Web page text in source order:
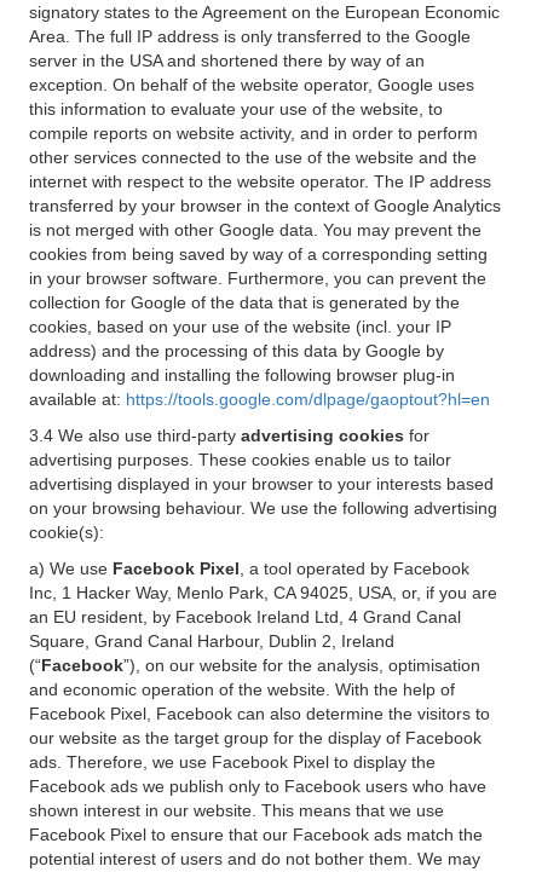
signatory states to the Agreement on the European Economic
Area. The full IP address is only transferred to the Google
server in the USA and shortened there by way of an
exception. On behalf of the website operator, Google uses
this information to evaluate your use of the website, to
compile reports on website activity, and in order to perform
other services connected to the use of the website and the
internet with respect to the website operator. The IP address
transferred by your browser in the context of Google Analytics
is not merged with other Google data. You may prevent the
cookies from being saved by way of a corresponding setting
in your browser software. Furthermore, you can prevent the
collection for Google of the data that is generated by the
cookies, based on your use of the website (incl. your IP
address) and the processing of this data by Google by
downloading and installing the following browser plug-in
available at: https://tools.google.com/dlpage/gaoptout?hl=en
3.4 We also use third-party advertising cookies for
advertising purposes. These cookies enable us to tailor
advertising displayed in your browser to your interests based
on your browsing behaviour. We use the following advertising
cookie(s):
a) We use Facebook Pixel , a tool operated by Facebook
Inc, 1 Hacker Way, Menlo Park, CA 94025, USA, or, if you are
an EU resident, by Facebook Ireland Ltd, 4 Grand Canal
Square, Grand Canal Harbour, Dublin 2, Ireland
(“Facebook”), on our website for the analysis, optimisation
and economic operation of the website. With the help of
Facebook Pixel, Facebook can also determine the visitors to
our website as the target group for the display of Facebook
ads. Therefore, we use Facebook Pixel to display the
Facebook ads we publish only to Facebook users who have
shown interest in our website. This means that we use
Facebook Pixel to ensure that our Facebook ads match the
potential interest of users and do not bother them. We may